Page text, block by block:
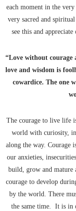
each moment in the
very sacred and
see this and
“Love without courage
love and wisdom is
cowardice. The one
The courage to live life
world with curiosity,
along the way. Courage
our anxieties,
build, grow and mature
courage to develop
by the world. There
the same time. It is in